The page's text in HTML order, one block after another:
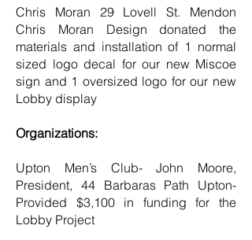
Chris Moran 29 Lovell St. Mendon
Chris Moran Design donated the
materials and installation of 1 normal
sized logo decal for our new Miscoe
sign and 1 oversized logo for our new
Lobby display
Organizations:
Upton Men’s Club- John Moore,
President, 44 Barbaras Path Upton-
Provided $3,100 in funding for the
Lobby Project